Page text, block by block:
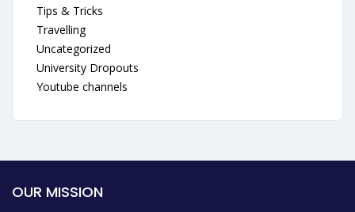
Tips & Tricks
Travelling
Uncategorized
University Dropouts
Youtube channels
OUR MISSION